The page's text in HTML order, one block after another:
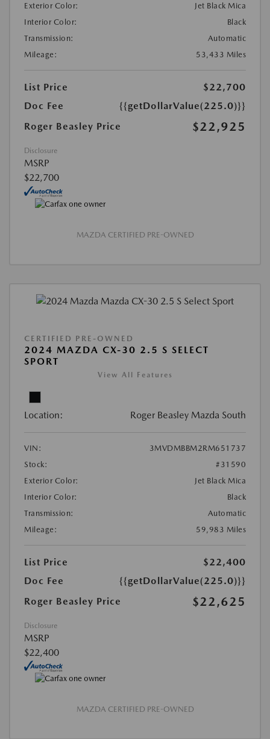
Exterior Color:
Jet Black Mica
Interior Color:
Black
Transmission:
Automatic
Mileage:
53,433 Miles
List Price
$22,700
Doc Fee
{{getDollarValue(225.0)}}
Roger Beasley Price
$22,925
Disclosure
MSRP
$22,700
MAZDA CERTIFIED PRE-OWNED
CERTIFIED PRE-OWNED
2024 MAZDA CX-30 2.5 S SELECT
SPORT
View All Features
Location: Roger Beasley Mazda South
VIN:
3MVDMBBM2RM651737
Stock:
#31590
Exterior Color:
Jet Black Mica
Interior Color:
Black
Transmission:
Automatic
Mileage:
59,983 Miles
List Price
$22,400
Doc Fee
{{getDollarValue(225.0)}}
Roger Beasley Price
$22,625
Disclosure
MSRP
$22,400
MAZDA CERTIFIED PRE-OWNED